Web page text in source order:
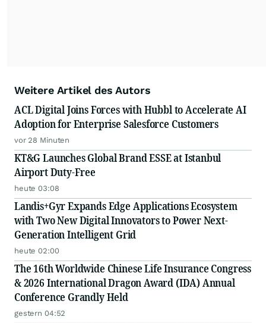
Weitere Artikel des Autors
ACL Digital Joins Forces with Hubbl to Accelerate AI
Adoption for Enterprise Salesforce Customers
vor 28 Minuten
KT&G Launches Global Brand ESSE at Istanbul
Airport Duty-Free
heute 03:08
Landis+Gyr Expands Edge Applications Ecosystem
with Two New Digital Innovators to Power Next-
Generation Intelligent Grid
heute 02:00
The 16th Worldwide Chinese Life Insurance Congress
& 2026 International Dragon Award (IDA) Annual
Conference Grandly Held
gestern 04:52